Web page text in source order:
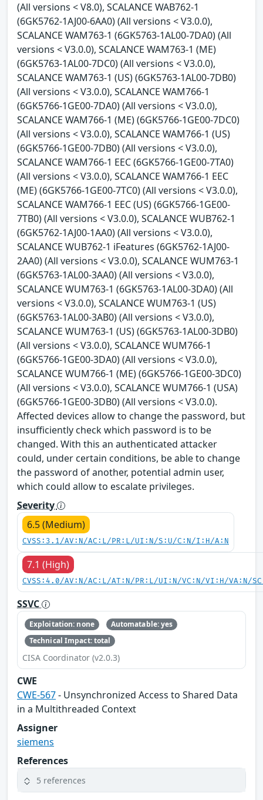
(All versions < V8.0), SCALANCE WAB762-1
(6GK5762-1AJ00-6AA0) (All versions < V3.0.0),
SCALANCE WAM763-1 (6GK5763-1AL00-7DA0) (All
versions < V3.0.0), SCALANCE WAM763-1 (ME)
(6GK5763-1AL00-7DC0) (All versions < V3.0.0),
SCALANCE WAM763-1 (US) (6GK5763-1AL00-7DB0)
(All versions < V3.0.0), SCALANCE WAM766-1
(6GK5766-1GE00-7DA0) (All versions < V3.0.0),
SCALANCE WAM766-1 (ME) (6GK5766-1GE00-7DC0)
(All versions < V3.0.0), SCALANCE WAM766-1 (US)
(6GK5766-1GE00-7DB0) (All versions < V3.0.0),
SCALANCE WAM766-1 EEC (6GK5766-1GE00-7TA0)
(All versions < V3.0.0), SCALANCE WAM766-1 EEC
(ME) (6GK5766-1GE00-7TC0) (All versions < V3.0.0),
SCALANCE WAM766-1 EEC (US) (6GK5766-1GE00-
7TB0) (All versions < V3.0.0), SCALANCE WUB762-1
(6GK5762-1AJ00-1AA0) (All versions < V3.0.0),
SCALANCE WUB762-1 iFeatures (6GK5762-1AJ00-
2AA0) (All versions < V3.0.0), SCALANCE WUM763-1
(6GK5763-1AL00-3AA0) (All versions < V3.0.0),
SCALANCE WUM763-1 (6GK5763-1AL00-3DA0) (All
versions < V3.0.0), SCALANCE WUM763-1 (US)
(6GK5763-1AL00-3AB0) (All versions < V3.0.0),
SCALANCE WUM763-1 (US) (6GK5763-1AL00-3DB0)
(All versions < V3.0.0), SCALANCE WUM766-1
(6GK5766-1GE00-3DA0) (All versions < V3.0.0),
SCALANCE WUM766-1 (ME) (6GK5766-1GE00-3DC0)
(All versions < V3.0.0), SCALANCE WUM766-1 (USA)
(6GK5766-1GE00-3DB0) (All versions < V3.0.0).
Affected devices allow to change the password, but
insufficiently check which password is to be
changed. With this an authenticated attacker
could, under certain conditions, be able to change
the password of another, potential admin user,
which could allow to escalate privileges.
Severity
6.5 (Medium)
CVSS:3.1/AV:N/AC:L/PR:L/UI:N/S:U/C:N/I:H/A:N
7.1 (High)
CVSS:4.0/AV:N/AC:L/AT:N/PR:L/UI:N/VC:N/VI:H/VA:N/
SSVC
Exploitation: none
Automatable: yes
Technical Impact: total
CISA Coordinator (v2.0.3)
CWE
CWE-567- Unsynchronized Access to Shared Data
in a Multithreaded Context
Assigner
siemens
References
5 references